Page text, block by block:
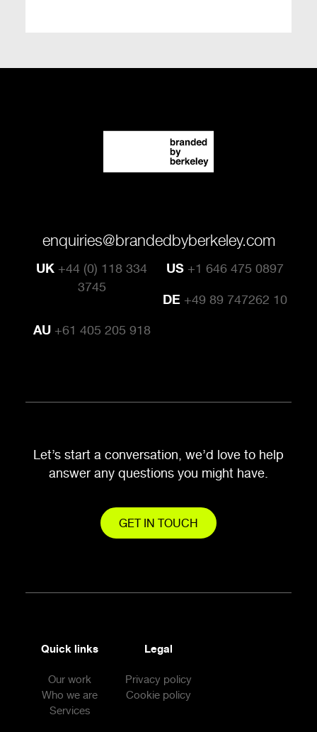
enquiries@brandedbyberkeley.com
UK +44 (0) 118 334
3745
US +1 646 475 0897
DE +49 89 747262 10
AU +61 405 205 918
Let’s start a conversation, we’d love to help
answer any questions you might have.
GET IN TOUCH
Quick links
Our work
Who we are
Services
Legal
Privacy policy
Cookie policy